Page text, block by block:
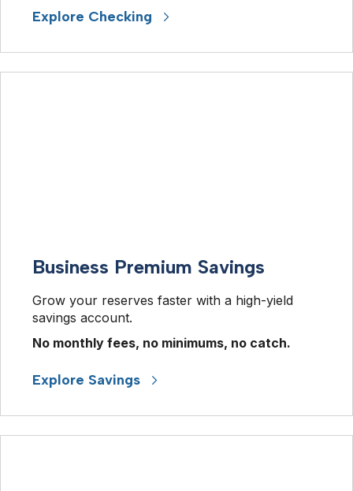
Explore Checking
Business Premium Savings
Grow your reserves faster with a high-yield
savings account.
No monthly fees, no minimums, no catch.
Explore Savings